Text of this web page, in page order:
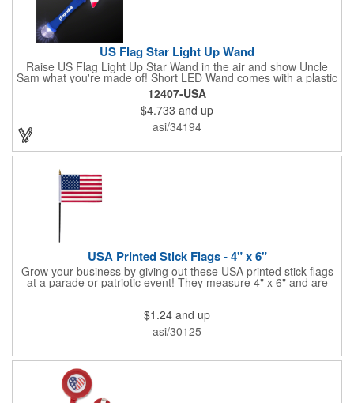
US Flag Star Light Up Wand
Raise US Flag Light Up Star Wand in the air and show Uncle
Sam what you're made of! Short LED Wand comes with a plastic
shaped star covered in the American Flag, that brightly
illuminates when turned on. Comes with mini crystal ball at the
end of handle and projects white brilliant kaleidoscope shape
onto surfaces. A great product to use for Festivals, 4th of July,
Election Day. To activate your Crystal Star Light Up Wand,
remove the pull tab and press the button. Cycle through 3 LED
functions: Strobe, Flash, Color Change/Blink Combo. Patriotic
Star Light Wand comes ready to use with 4 replaceable AG13
12407-USA
$4.733 and up
asi/34194
USA Printed Stick Flags - 4" x 6"
Grow your business by giving out these USA printed stick flags
at a parade or patriotic event! They measure 4" x 6" and are
sewn and attached to the pole with a sleeve. Several pole
is a great item to sit on your desk to decorate your office or a
classroom. Show your dedication to this country and get more
customers to gravitate towards your brand!
$1.24 and up
asi/30125